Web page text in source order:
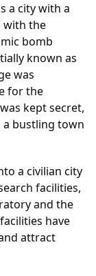
a city with a
with the
bomb
known as
was
for the
kept secret,
bustling town
a civilian city
facilities,
and the
have
attract